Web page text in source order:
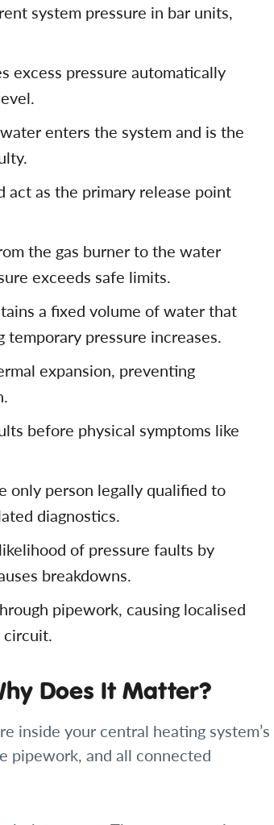
system pressure in bar units,
excess pressure automatically
enters the system and is the
act as the primary release point
the gas burner to the water
exceeds safe limits.
a fixed volume of water that
pressure increases.
expansion, preventing
before physical symptoms like
only person legally qualified to
diagnostics.
of pressure faults by
breakdowns.
pipework, causing localised
circuit.
Does It Matter?
inside your central heating system’s
pipework, and all connected